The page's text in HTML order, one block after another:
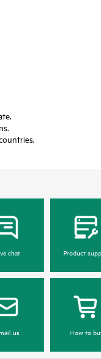
chat Product
us How to